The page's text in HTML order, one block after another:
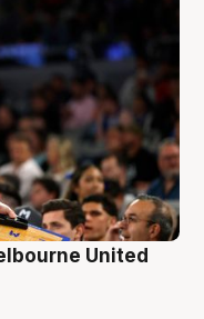
United